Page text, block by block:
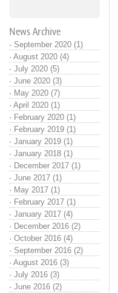
News Archive
· September 2020 (1)
· August 2020 (4)
· July 2020 (5)
· June 2020 (3)
· May 2020 (7)
· April 2020 (1)
· February 2020 (1)
· February 2019 (1)
· January 2019 (1)
· January 2018 (1)
· December 2017 (1)
· June 2017 (1)
· May 2017 (1)
· February 2017 (1)
· January 2017 (4)
· December 2016 (2)
· October 2016 (4)
· September 2016 (2)
· August 2016 (3)
· July 2016 (3)
· June 2016 (2)